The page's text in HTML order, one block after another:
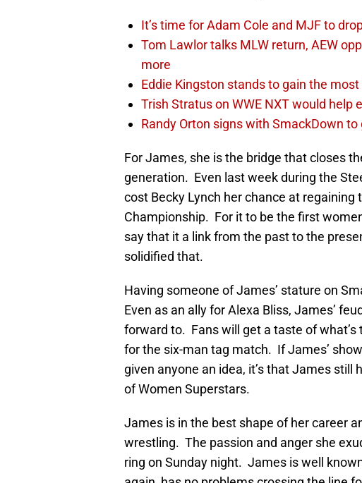
It’s time for Adam Cole and MJF to
Tom Lawlor talks MLW return, AEW
more
Eddie Kingston stands to gain the
Trish Stratus on WWE NXT would help
Randy Orton signs with SmackDown
For James, she is the bridge that closes
generation. Even last week during the
cost Becky Lynch her chance at regaining
Championship. For it to be the first
say that it a link from the past to the
solidified that.
Having someone of James’ stature on
Even as an ally for Alexa Bliss, James’
forward to. Fans will get a taste of
for the six-man tag match. If James’
given anyone an idea, it’s that James
of Women Superstars.
James is in the best shape of her career
wrestling. The passion and anger she
ring on Sunday night. James is well